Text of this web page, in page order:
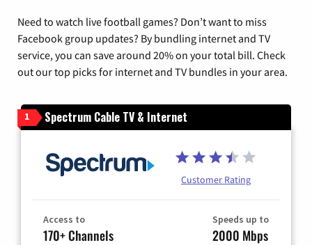
Need to watch live football games? Don’t want to miss
Facebook group updates? By bundling internet and TV
service, you can save around 20% on your total bill. Check
out our top picks for internet and TV bundles in your area.
1 Spectrum Cable TV & Internet
Customer Rating
Access to
170+ Channels
Speeds up to
2000 Mbps